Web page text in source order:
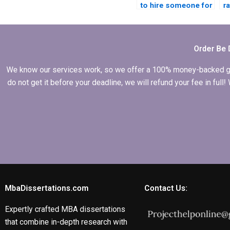
to hire someone for
Microeconomics
Order Be
We know our services work, so we offer a 100% money-
do not get it before your deadline, we will refund your fee in
MbaDissertations.com
Expertly crafted MBA dissertations
that combine in-depth research with
Contact Us: